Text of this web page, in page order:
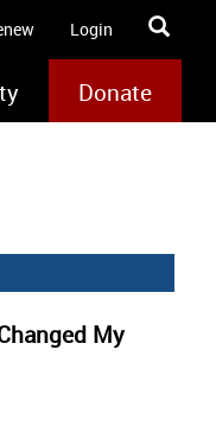
Login
Donate
My